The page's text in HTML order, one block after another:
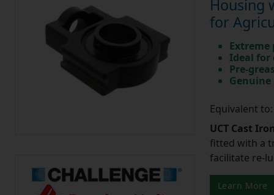
Housing
for
Ideal
Pre-
Equivalent to:
UCT Cast
fitted with a
facilitate re-
Learn More